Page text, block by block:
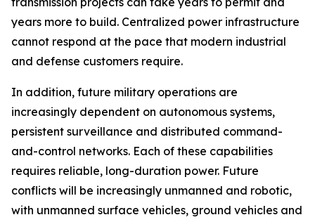
years more to build. Centralized power infrastructure
cannot respond at the pace that modern industrial
and defense customers require.
In addition, future military operations are
increasingly dependent on autonomous systems,
persistent surveillance and distributed command-
and-control networks. Each of these capabilities
requires reliable, long-duration power. Future
conflicts will be increasingly unmanned and robotic,
with unmanned surface vehicles, ground vehicles and